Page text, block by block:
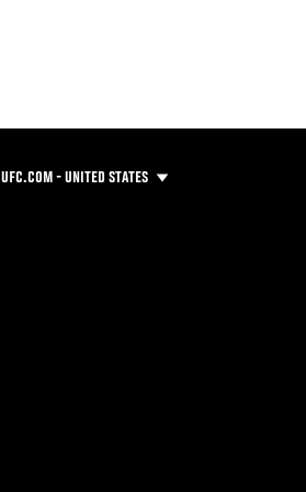
UFC.COM - UNITED STATES